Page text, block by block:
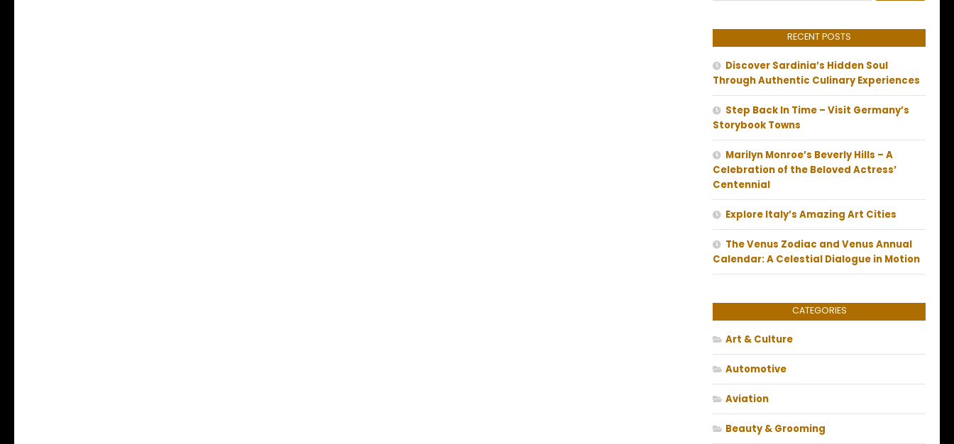
RECENT POSTS
Discover Sardinia’s Hidden Soul
Through Authentic Culinary Experiences
Step Back In Time – Visit Germany’s
Storybook Towns
Marilyn Monroe’s Beverly Hills – A
Celebration of the Beloved Actress’
Centennial
Explore Italy’s Amazing Art Cities
The Venus Zodiac and Venus Annual
Calendar: A Celestial Dialogue in Motion
CATEGORIES
Art & Culture
Automotive
Aviation
Beauty & Grooming